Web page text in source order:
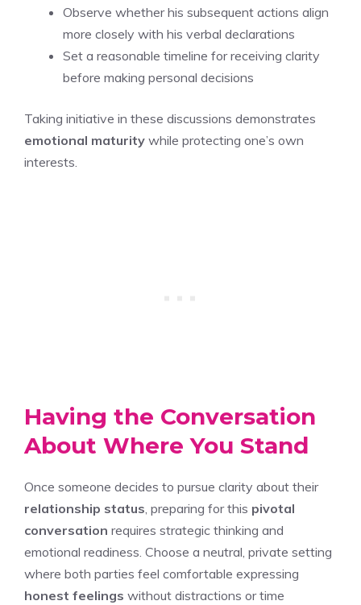
Observe whether his subsequent actions align
more closely with his verbal declarations
Set a reasonable timeline for receiving clarity
before making personal decisions
Taking initiative in these discussions demonstrates
emotional maturity while protecting one’s own
interests.
Having the Conversation
About Where You Stand
Once someone decides to pursue clarity about their
relationship status, preparing for this pivotal
conversation requires strategic thinking and
emotional readiness. Choose a neutral, private setting
where both parties feel comfortable expressing
honest feelings without distractions or time